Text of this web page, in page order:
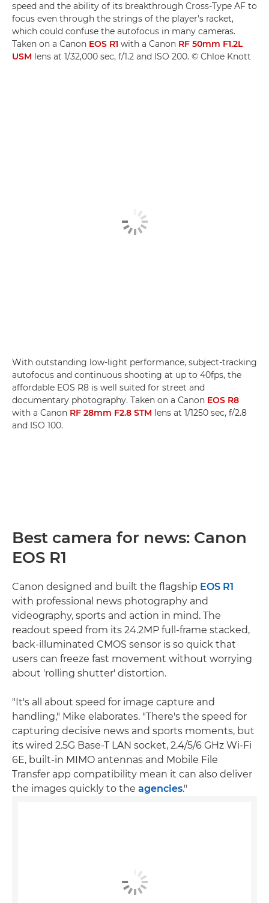
speed and the ability of its breakthrough Cross-Type AF to
focus even through the strings of the player's racket,
which could confuse the autofocus in many cameras.
Taken on a Canon EOS R1 with a Canon RF 50mm F1.2L
USM lens at 1/32,000 sec, f/1.2 and ISO 200. © Chloe Knott
With outstanding low-light performance, subject-tracking
autofocus and continuous shooting at up to 40fps, the
affordable EOS R8 is well suited for street and
documentary photography. Taken on a Canon EOS R8
with a Canon RF 28mm F2.8 STM lens at 1/1250 sec, f/2.8
and ISO 100.
Best camera for news: Canon
EOS R1
Canon designed and built the flagship EOS R1
with professional news photography and
videography, sports and action in mind. The
readout speed from its 24.2MP full-frame stacked,
back-illuminated CMOS sensor is so quick that
users can freeze fast movement without worrying
about 'rolling shutter' distortion.
"It's all about speed for image capture and
handling," Mike elaborates. "There's the speed for
capturing decisive news and sports moments, but
its wired 2.5G Base-T LAN socket, 2.4/5/6 GHz Wi-Fi
6E, built-in MIMO antennas and Mobile File
Transfer app compatibility mean it can also deliver
the images quickly to the agencies."